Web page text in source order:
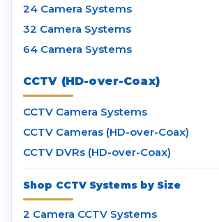
24 Camera Systems
32 Camera Systems
64 Camera Systems
CCTV (HD-over-Coax)
CCTV Camera Systems
CCTV Cameras (HD-over-Coax)
CCTV DVRs (HD-over-Coax)
Shop CCTV Systems by Size
2 Camera CCTV Systems